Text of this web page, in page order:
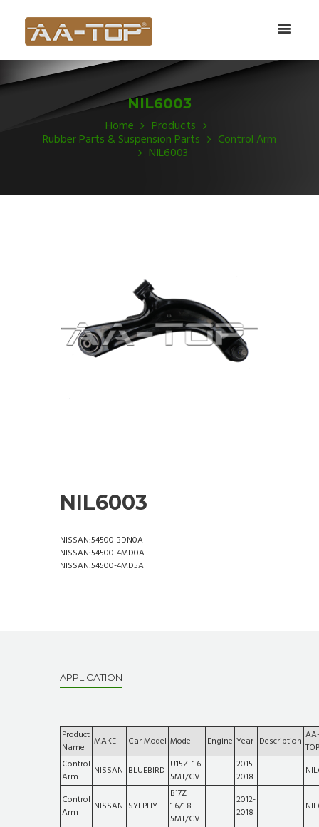
NIL6003
Home Products
Rubber Parts & Suspension Parts Control Arm
NIL6003
NIL6003
NISSAN:54500-3DN0A
NISSAN:54500-4MD0A
NISSAN:54500-4MD5A
APPLICATION
Product
Name
MAKE Car Model Model Engine Year Description AA-
Control
Arm
NISSAN BLUEBIRD U15Z 1.6
5MT/CVT
2015-
2018
Control
Arm
NISSAN SYLPHY
B17Z
1.6/1.8
5MT/CVT
2012-
2018